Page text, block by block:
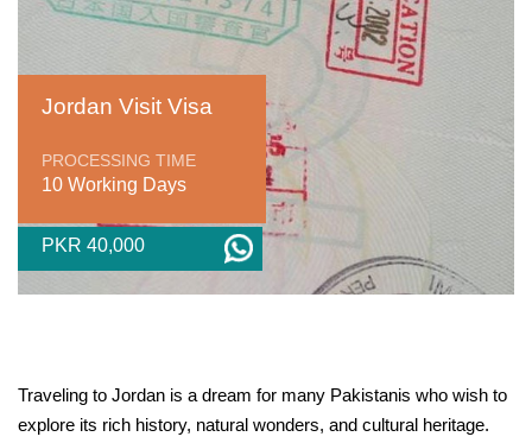
Jordan Visit Visa
PROCESSING TIME
10 Working Days
PKR 40,000
Traveling to Jordan is a dream for many Pakistanis who wish to
explore its rich history, natural wonders, and cultural heritage.